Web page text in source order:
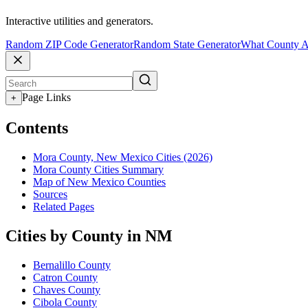
Interactive utilities and generators.
Random ZIP Code GeneratorRandom State GeneratorWhat County
+ Page Links
Contents
Mora County, New Mexico Cities (2026)
Mora County Cities Summary
Map of New Mexico Counties
Sources
Related Pages
Cities by County in NM
Bernalillo County
Catron County
Chaves County
Cibola County